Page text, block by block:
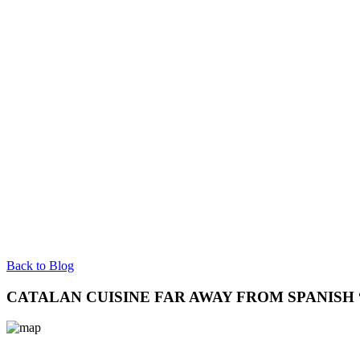
Back to Blog
CATALAN CUISINE FAR AWAY FROM SPANISH